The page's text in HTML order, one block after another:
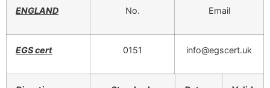
ENGLAND No. Email
EGS cert 0151 info@egscert.uk